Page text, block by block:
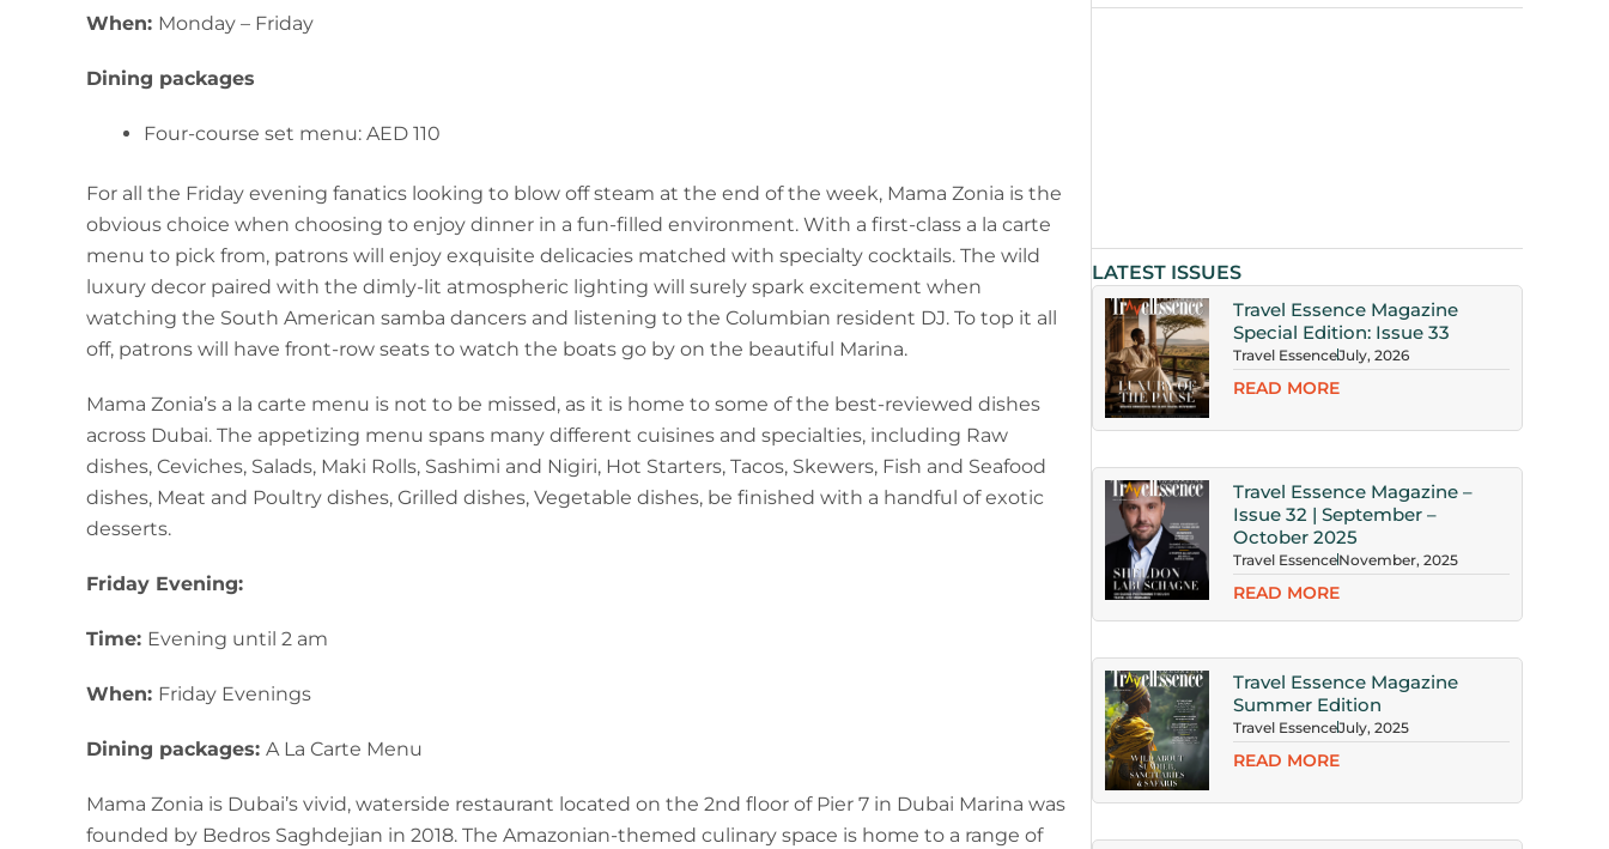
When: Monday – Friday
Dining packages
Four-course set menu: AED 110
For all the Friday evening fanatics looking to blow off steam at the end of the week, Mama Zonia is the
obvious choice when choosing to enjoy dinner in a fun-filled environment. With a first-class a la carte
menu to pick from, patrons will enjoy exquisite delicacies matched with specialty cocktails. The wild
luxury decor paired with the dimly-lit atmospheric lighting will surely spark excitement when
watching the South American samba dancers and listening to the Columbian resident DJ. To top it all
off, patrons will have front-row seats to watch the boats go by on the beautiful Marina.
Mama Zonia’s a la carte menu is not to be missed, as it is home to some of the best-reviewed dishes
across Dubai. The appetizing menu spans many different cuisines and specialties, including Raw
dishes, Ceviches, Salads, Maki Rolls, Sashimi and Nigiri, Hot Starters, Tacos, Skewers, Fish and Seafood
dishes, Meat and Poultry dishes, Grilled dishes, Vegetable dishes, be finished with a handful of exotic
desserts.
Friday Evening:
Time: Evening until 2 am
When: Friday Evenings
Dining packages: A La Carte Menu
Mama Zonia is Dubai’s vivid, waterside restaurant located on the 2nd floor of Pier 7 in Dubai Marina was
founded by Bedros Saghdejian in 2018. The Amazonian-themed culinary space is home to a range of
LATEST ISSUES
Travel Essence Magazine
Special Edition: Issue 33
Travel EssenceJuly, 2026
READ MORE
Travel Essence Magazine –
Issue 32 | September –
October 2025
Travel EssenceNovember, 2025
READ MORE
Travel Essence Magazine
Summer Edition
Travel EssenceJuly, 2025
READ MORE